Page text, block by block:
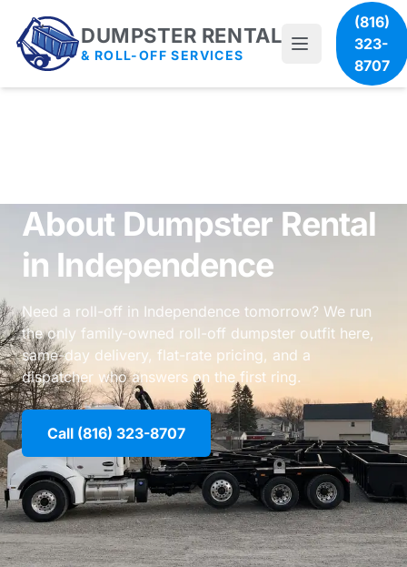
DUMPSTER RENTAL
& ROLL-OFF SERVICES
(816)
323-
8707
About Dumpster Rental
in Independence
Need a roll-off in Independence tomorrow? We run
the only family-owned roll-off dumpster outfit here,
same-day delivery, flat-rate pricing, and a
dispatcher who answers on the first ring.
Call (816) 323-8707